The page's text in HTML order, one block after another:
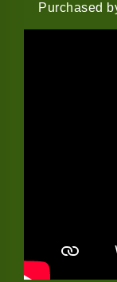
Purchased